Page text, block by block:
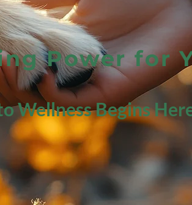
Power for
Wellness Begins